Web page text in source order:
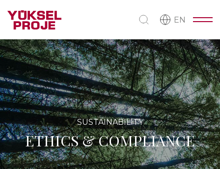
EN
SUSTAINABILITY
ETHICS & COMPLIANCE